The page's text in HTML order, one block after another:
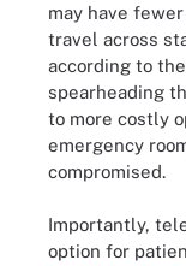
may have
travel across
according to
spearheading
to more costly
emergency
compromised.
Importantly,
option for